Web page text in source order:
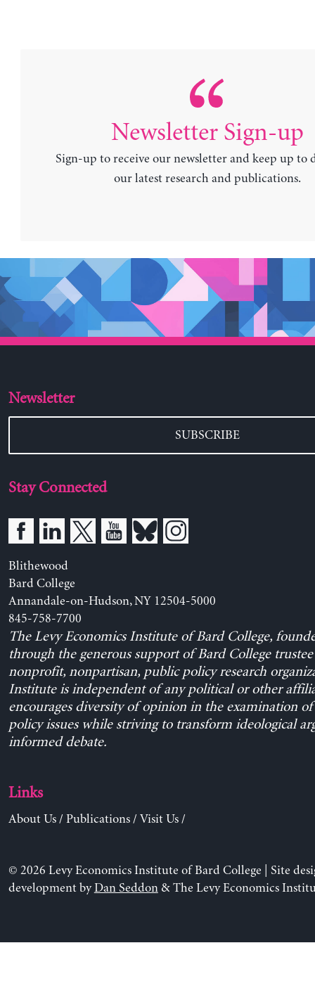
Newsletter Sign-up
Sign-up to receive our newsletter and keep up to
our latest research and publications.
Newsletter
SUBSCRIBE
Stay Connected
Blithewood
Bard College
Annandale-on-Hudson, NY 12504-5000
845-758-7700
The Levy Economics Institute of Bard College,
through the generous support of Bard College trustee
nonprofit, nonpartisan, public policy research
Institute is independent of any political or other
encourages diversity of opinion in the examination
policy issues while striving to transform ideological
informed debate.
Links
About Us/ Publications/ Visit Us/
© 2026 Levy Economics Institute of Bard College | Site
development byDan Seddon& The Levy Economics